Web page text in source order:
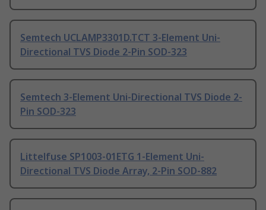
Semtech UCLAMP3301D.TCT 3-Element Uni-
Directional TVS Diode 2-Pin SOD-323
Semtech 3-Element Uni-Directional TVS Diode 2-
Pin SOD-323
Littelfuse SP1003-01ETG 1-Element Uni-
Directional TVS Diode Array, 2-Pin SOD-882